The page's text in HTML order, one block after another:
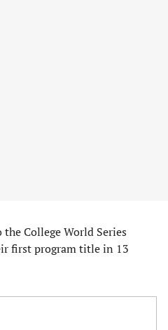
College World Series
first program title in 13